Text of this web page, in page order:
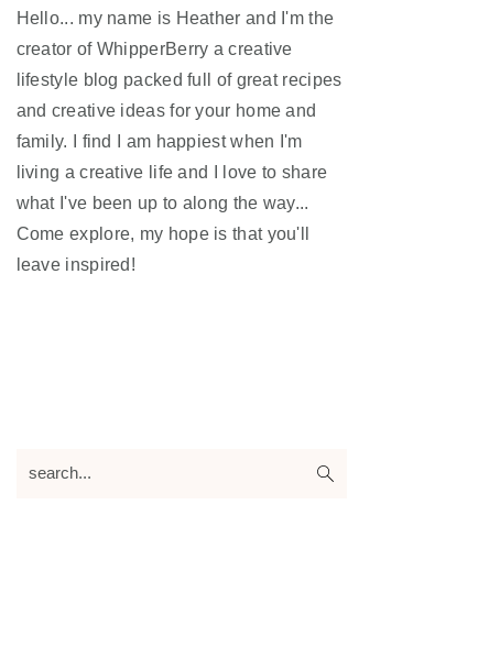
Hello... my name is Heather and I'm the
creator of WhipperBerry a creative
lifestyle blog packed full of great recipes
and creative ideas for your home and
family. I find I am happiest when I'm
living a creative life and I love to share
what I've been up to along the way...
Come explore, my hope is that you'll
leave inspired!
search...